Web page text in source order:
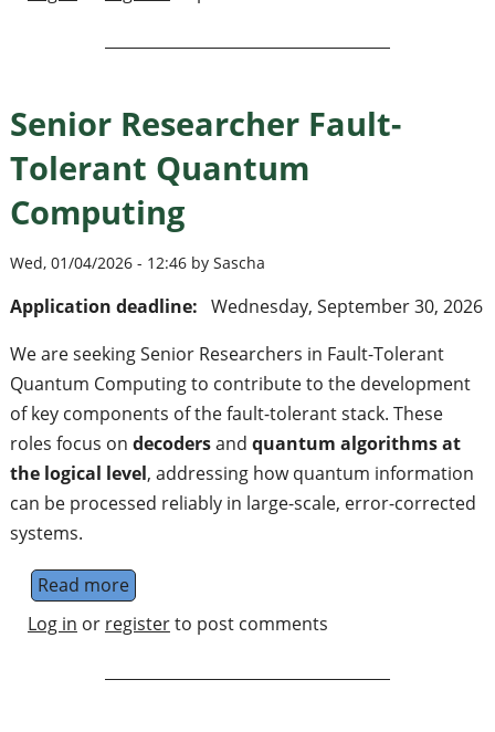
Senior Researcher Fault-
Tolerant Quantum
Computing
Wed, 01/04/2026 - 12:46 by Sascha
Application deadline: Wednesday, September 30, 2026
We are seeking Senior Researchers in Fault-Tolerant
Quantum Computing to contribute to the development
of key components of the fault-tolerant stack. These
roles focus on decodersand quantum algorithms at
the logical level, addressing how quantum information
can be processed reliably in large-scale, error-corrected
systems.
Read moreabout Senior Researcher Fault-Tolerant
Log in or registerto post comments